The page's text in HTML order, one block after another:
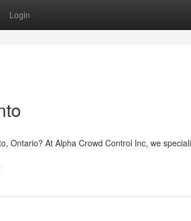
Login
Ontario? At Alpha Crowd Control Inc, we